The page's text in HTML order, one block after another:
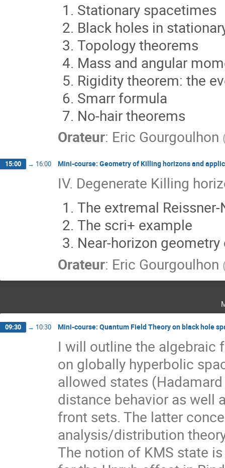
Stationary spacetimes
Black holes in
Topology theorems
Mass and angular
Rigidity theorem: the
Smarr formula
No-hair theorems
Orateur: Eric Gourgoulhon
15:00 → 16:00 Mini-course: Geometry of Killing horizons and
IV. Degenerate Killing
The extremal
The scri+ example
Near-horizon
Orateur: Eric Gourgoulhon
09:30 → 10:30 Mini-course: Quantum Field Theory on black hole
I will outline the algebraic
on globally hyperbolic
allowed states
distance behavior as well
front sets. The latter
analysis/distribution
The notion of KMS state